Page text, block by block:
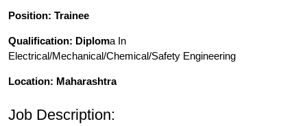
Position: Trainee
Qualification: Diploma In
Electrical/Mechanical/Chemical/Safety Engineering
Location: Maharashtra
Job Description: